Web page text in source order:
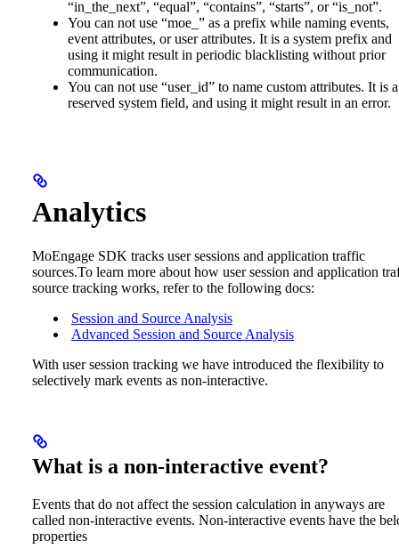
“in_the_next”, “equal”, “contains”, “starts”, or “is_not”.
You can not use “moe_” as a prefix while naming events,
event attributes, or user attributes. It is a system prefix and
using it might result in periodic blacklisting without prior
communication.
You can not use “user_id” to name custom attributes. It is a
reserved system field, and using it might result in an error.
Analytics
MoEngage SDK tracks user sessions and application traffic
sources.To learn more about how user session and application
source tracking works, refer to the following docs:
Session and Source Analysis
Advanced Session and Source Analysis
With user session tracking we have introduced the flexibility to
selectively mark events as non-interactive.
What is a non-interactive event?
Events that do not affect the session calculation in anyways are
called non-interactive events. Non-interactive events have the
properties